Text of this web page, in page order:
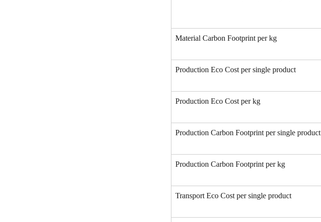
Material Carbon Footprint per kg
Production Eco Cost per single product
Production Eco Cost per kg
Production Carbon Footprint per single product
Production Carbon Footprint per kg
Transport Eco Cost per single product